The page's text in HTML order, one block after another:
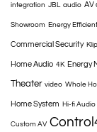
integration JBL audio AV
Showroom Energy Efficient
Commercial Security
Home Audio 4K Energy
Theater video Whole
Home System Hi-fi Audio
Custom AV